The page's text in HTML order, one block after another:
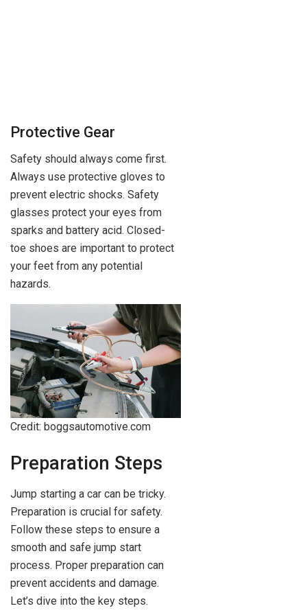
Protective Gear
Safety should always come first.
Always use protective gloves to
prevent electric shocks. Safety
glasses protect your eyes from
sparks and battery acid. Closed-
toe shoes are important to protect
your feet from any potential
hazards.
Credit: boggsautomotive.com
Preparation Steps
Jump starting a car can be tricky.
Preparation is crucial for safety.
Follow these steps to ensure a
smooth and safe jump start
process. Proper preparation can
prevent accidents and damage.
Let’s dive into the key steps.